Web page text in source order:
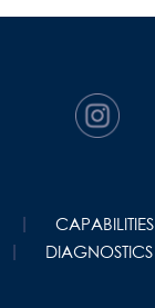
CAPABILITIES
DIAGNOSTICS